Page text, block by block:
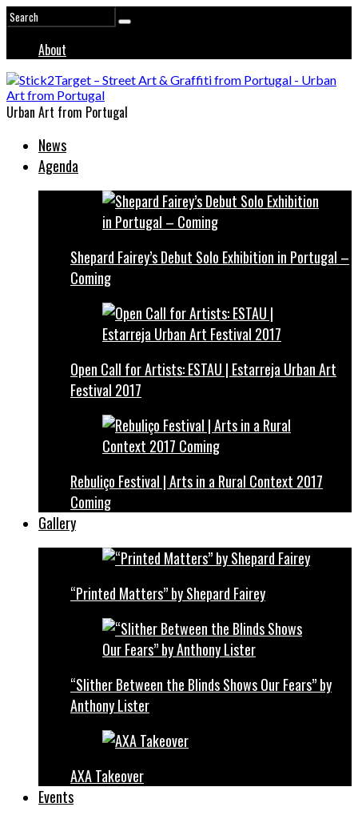
About
Urban Art from Portugal
News
Agenda
Shepard Fairey’s Debut Solo Exhibition in Portugal –
Coming
Open Call for Artists: ESTAU | Estarreja Urban Art
Festival 2017
Rebuliço Festival | Arts in a Rural Context 2017
Coming
Gallery
“Printed Matters” by Shepard Fairey
“Slither Between the Blinds Shows Our Fears” by
Anthony Lister
AXA Takeover
Events